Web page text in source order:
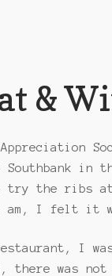
&
in
to try the ribs
am, I felt it
I
there was